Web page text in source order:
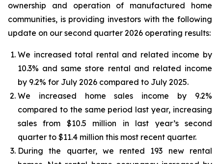
ownership and operation of manufactured home
communities, is providing investors with the following
update on our second quarter 2026 operating results:
We increased total rental and related income by
10.3% and same store rental and related income
by 9.2% for July 2026 compared to July 2025.
We increased home sales income by 9.2%
compared to the same period last year, increasing
sales from $10.5 million in last year’s second
quarter to $11.4 million this most recent quarter.
During the quarter, we rented 193 new rental